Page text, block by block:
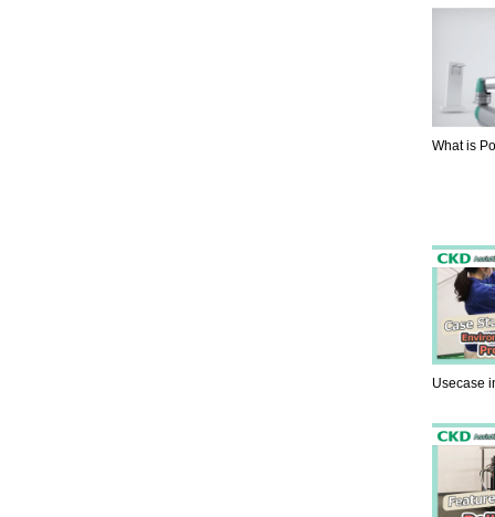
What is
Usecase